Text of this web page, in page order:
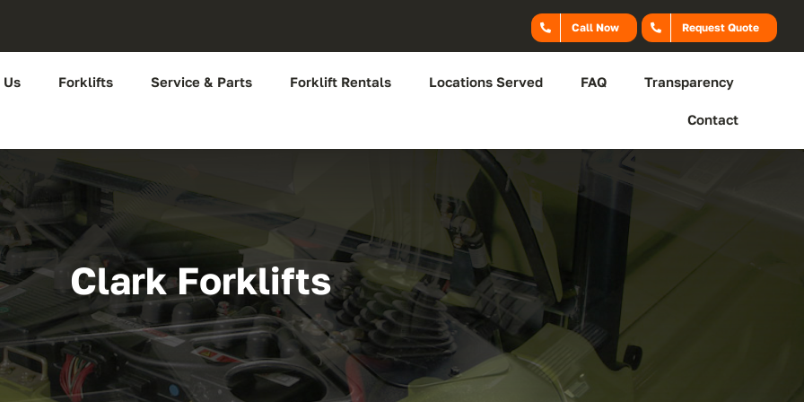
Call Now Request Quote
Us Forklifts Service & Parts Forklift Rentals Locations Served FAQ Transparency
Contact
Clark Forklifts